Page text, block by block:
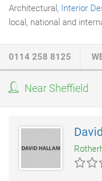
Architectural, Interior
local, national and
philosophy is simple;
consult and collaborate
0114 258 8125
Near Sheffield